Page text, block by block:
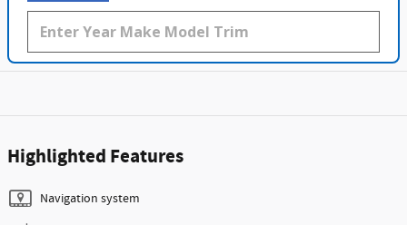
Highlighted Features
Navigation system